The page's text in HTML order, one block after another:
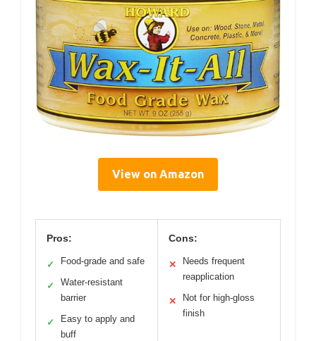
View on Amazon
Pros:
✓ Food-grade and safe
✓
Water-resistant
barrier
✓
Easy to apply and
buff
Cons:
✕
Needs frequent
reapplication
✕
Not for high-gloss
finish